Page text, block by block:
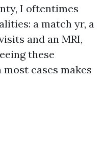
I oftentimes
a match yr, a
and an MRI,
these
cases makes